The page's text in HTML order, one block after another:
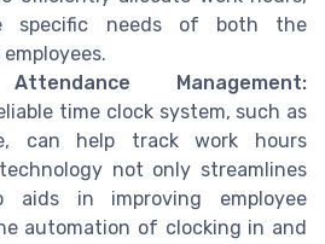
specific needs of both the
Management:
time clock system, such as
can help track work hours
not only streamlines
aids in improving employee
automation of clocking in and